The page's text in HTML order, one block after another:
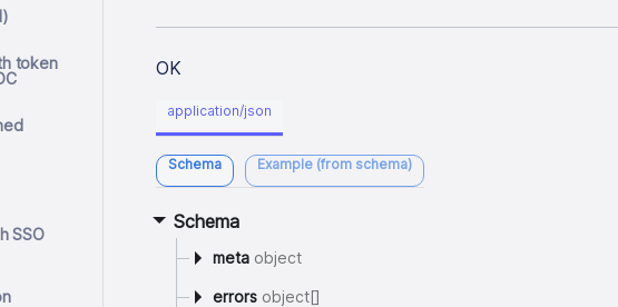
token
SSO
OK
application/json
Schema Example (from schema)
Schema
meta object
errors object[]